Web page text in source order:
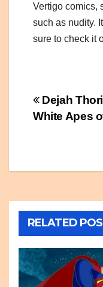
Vertigo comics,
such as nudity.
sure to check it
Post
Dejah
White Apes
RELATED